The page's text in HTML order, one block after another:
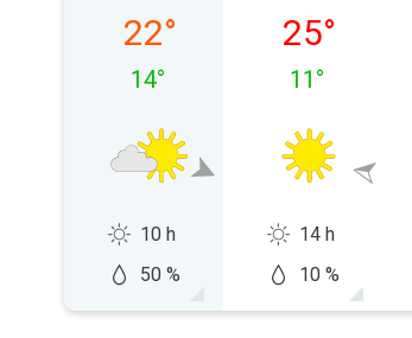
22°
14°
10 h
50 %
25°
11 °
14 h
10 %